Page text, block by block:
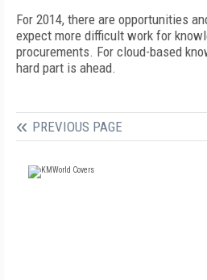
For 2014, there are opportunities
expect more difficult work for
procurements. For cloud-based
hard part is ahead.
PREVIOUS PAGE